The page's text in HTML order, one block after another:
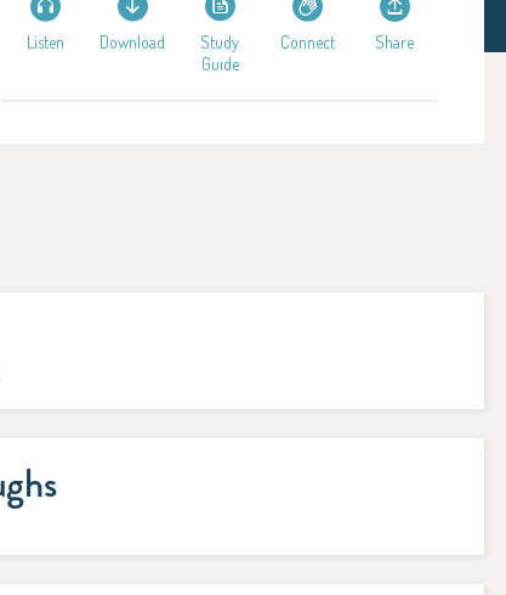
Listen Download
Study
Guide
Connect Share